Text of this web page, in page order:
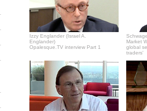
Izzy Englander (Israel A.
Englander)
Opalesque.TV interview Part 1
Market
global
traders'